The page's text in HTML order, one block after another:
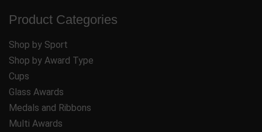
Product Categories
Shop by Sport
Shop by Award Type
Cups
Glass Awards
Medals and Ribbons
Multi Awards